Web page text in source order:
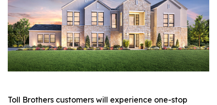
Toll Brothers customers will experience one-stop